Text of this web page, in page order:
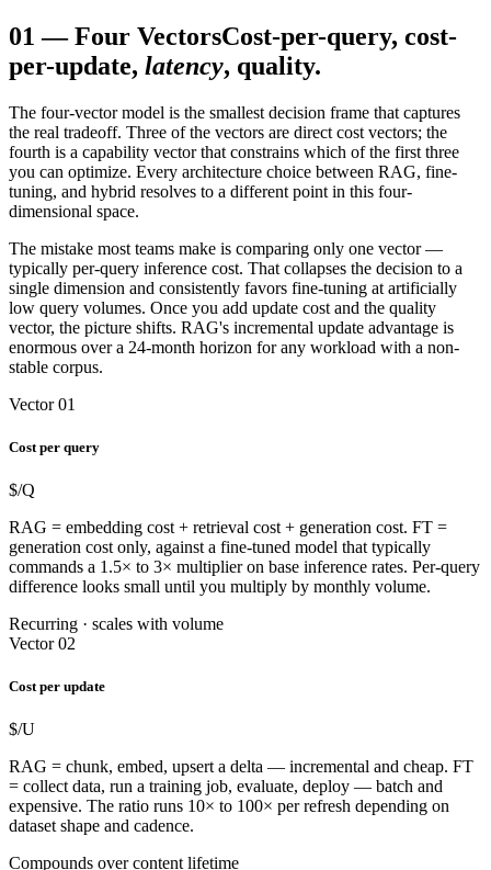
01 —Four VectorsCost-per-query, cost-
per-update, latency, quality.
The four-vector model is the smallest decision frame that captures
the real tradeoff. Three of the vectors are direct cost vectors; the
fourth is a capability vector that constrains which of the first three
you can optimize. Every architecture choice between RAG, fine-
tuning, and hybrid resolves to a different point in this four-
dimensional space.
The mistake most teams make is comparing only one vector —
typically per-query inference cost. That collapses the decision to a
single dimension and consistently favors fine-tuning at artificially
low query volumes. Once you add update cost and the quality
vector, the picture shifts. RAG's incremental update advantage is
enormous over a 24-month horizon for any workload with a non-
stable corpus.
Vector 01
Cost per query
$/Q
RAG = embedding cost + retrieval cost + generation cost. FT =
generation cost only, against a fine-tuned model that typically
commands a 1.5× to 3× multiplier on base inference rates. Per-query
difference looks small until you multiply by monthly volume.
Recurring · scales with volume
Vector 02
Cost per update
$/U
RAG = chunk, embed, upsert a delta — incremental and cheap. FT
= collect data, run a training job, evaluate, deploy — batch and
expensive. The ratio runs 10× to 100× per refresh depending on
dataset shape and cadence.
Compounds over content lifetime